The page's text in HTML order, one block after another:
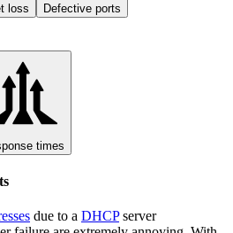
loss Defective ports
times
due to a DHCPserver